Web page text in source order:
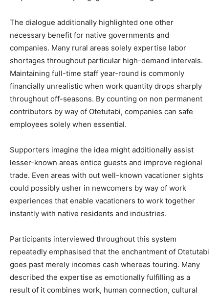
The dialogue additionally highlighted one other
necessary benefit for native governments and
companies. Many rural areas solely expertise labor
shortages throughout particular high-demand intervals.
Maintaining full-time staff year-round is commonly
financially unrealistic when work quantity drops sharply
throughout off-seasons. By counting on non permanent
contributors by way of Otetutabi, companies can safe
employees solely when essential.
Supporters imagine the idea might additionally assist
lesser-known areas entice guests and improve regional
trade. Even areas with out well-known vacationer sights
could possibly usher in newcomers by way of work
experiences that enable vacationers to work together
instantly with native residents and industries.
Participants interviewed throughout this system
repeatedly emphasised that the enchantment of Otetutabi
goes past merely incomes cash whereas touring. Many
described the expertise as emotionally fulfilling as a
result of it combines work, human connection, cultural